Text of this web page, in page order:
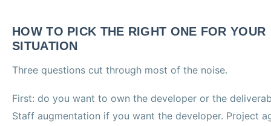
HOW TO PICK THE RIGHT ONE FOR YOUR
SITUATION
Three questions cut through most of the noise.
First: do you want to own the developer or the
Staff augmentation if you want the developer. Project